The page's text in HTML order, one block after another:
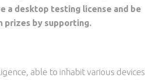
a desktop testing license and be
prizes by supporting.
able to inhabit various devices